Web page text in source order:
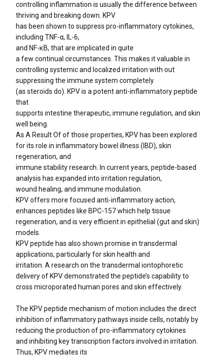
controlling inflammation is usually the difference between
thriving and breaking down. KPV
has been shown to suppress pro-inflammatory cytokines,
including TNF-α, IL-6,
and NF-κB, that are implicated in quite
a few continual circumstances. This makes it valuable in
controlling systemic and localized irritation with out
suppressing the immune system completely
(as steroids do). KPV is a potent anti-inflammatory peptide
that
supports intestine therapeutic, immune regulation, and skin
well being.
As A Result Of of those properties, KPV has been explored
for its role in inflammatory bowel illness (IBD), skin
regeneration, and
immune stability research. In current years, peptide-based
analysis has expanded into irritation regulation,
wound healing, and immune modulation.
KPV offers more focused anti-inflammatory action,
enhances peptides like BPC-157 which help tissue
regeneration, and is very efficient in epithelial (gut and skin)
models.
KPV peptide has also shown promise in transdermal
applications, particularly for skin health and
irritation. A research on the transdermal iontophoretic
delivery of KPV demonstrated the peptide’s capability to
cross microporated human pores and skin effectively.
The KPV peptide mechanism of motion includes the direct
inhibition of inflammatory pathways inside cells, notably by
reducing the production of pro-inflammatory cytokines
and inhibiting key transcription factors involved in irritation.
Thus, KPV mediates its